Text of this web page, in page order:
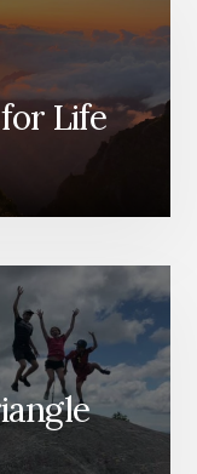
VERY
(AND
VERY
GOOD)
Life